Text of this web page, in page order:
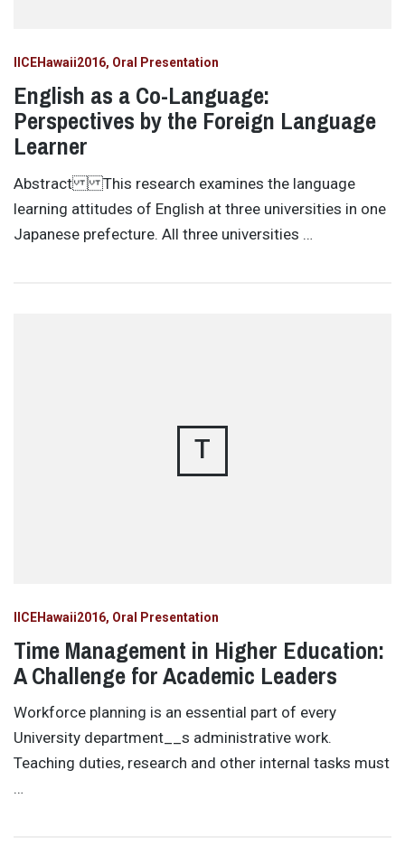
IICEHawaii2016 Oral Presentation
English as a Co-Language:
Perspectives by the Foreign Language
Learner
Abstract This research examines the language
learning attitudes of English at three universities in one
Japanese prefecture. All three universities …
T
IICEHawaii2016 Oral Presentation
Time Management in Higher Education:
A Challenge for Academic Leaders
Workforce planning is an essential part of every
University department__s administrative work.
Teaching duties, research and other internal tasks must
…